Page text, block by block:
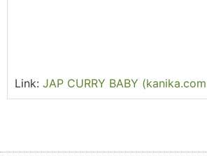
Link: JAP CURRY BABY